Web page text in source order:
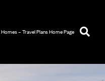
– Travel Plans Home Page